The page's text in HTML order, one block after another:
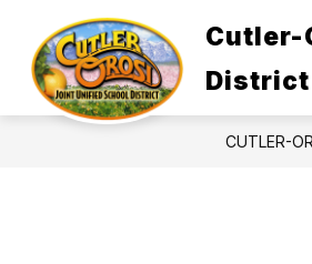
content
Cutler-
District
ABOUT US
for
Us
CUTLER-